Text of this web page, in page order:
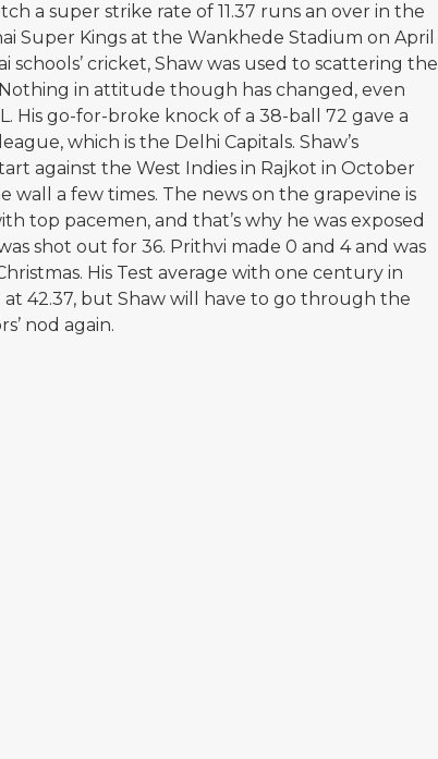
a super strike rate of 11.37 runs an over in the
Super Kings at the Wankhede Stadium on April
cricket, Shaw was used to scattering the
Nothing in attitude though has changed, even
go-for-broke knock of a 38-ball 72 gave a
which is the Delhi Capitals. Shaw’s
against the West Indies in Rajkot in October
wall a few times. The news on the grapevine is
top pacemen, and that’s why he was exposed
shot out for 36. Prithvi made 0 and 4 and was
His Test average with one century in
at 42.37, but Shaw will have to go through the
nod again.